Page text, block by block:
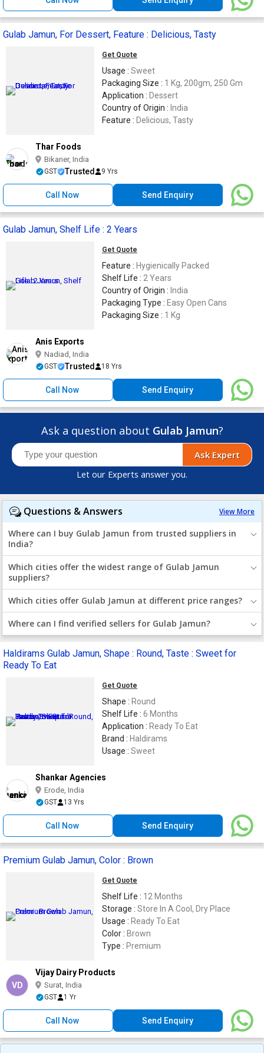
Gulab Jamun, For Dessert, Feature : Delicious, Tasty
Get Quote
Usage : Sweet
Packaging Size : 1 Kg, 200gm, 250 Gm
Application : Dessert
Country of Origin : India
Feature : Delicious, Tasty
Thar Foods
Bikaner, India
GST Trusted 9 Yrs
Call Now Send Enquiry
Gulab Jamun, Shelf Life : 2 Years
Get Quote
Feature : Hygienically Packed
Shelf Life : 2 Years
Country of Origin : India
Packaging Type : Easy Open Cans
Packaging Size : 1 Kg
Anis Exports
Nadiad, India
GST Trusted 18 Yrs
Call Now Send Enquiry
Ask a question about Gulab Jamun?
Ask Expert
Let our Experts answer you.
View More
Questions & Answers
Where can I buy Gulab Jamun from trusted suppliers in
India?
Which cities offer the widest range of Gulab Jamun
suppliers?
Which cities offer Gulab Jamun at different price ranges?
Where can I find verified sellers for Gulab Jamun?
Haldirams Gulab Jamun, Shape : Round, Taste : Sweet for
Ready To Eat
Get Quote
Shape : Round
Shelf Life : 6 Months
Application : Ready To Eat
Brand : Haldirams
Usage : Sweet
Shankar Agencies
Erode, India
GST 13 Yrs
Call Now Send Enquiry
Premium Gulab Jamun, Color : Brown
Get Quote
Shelf Life : 12 Months
Storage : Store In A Cool, Dry Place
Usage : Ready To Eat
Color : Brown
Type : Premium
VD
Vijay Dairy Products
Surat, India
GST 1 Yr
Call Now Send Enquiry